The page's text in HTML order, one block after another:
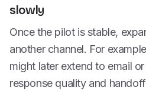
slowly
Once the pilot is stable,
another channel. For
might later extend to email
response quality and